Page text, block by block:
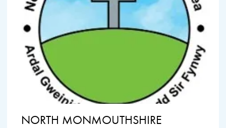
NORTH MONMOUTHSHIRE